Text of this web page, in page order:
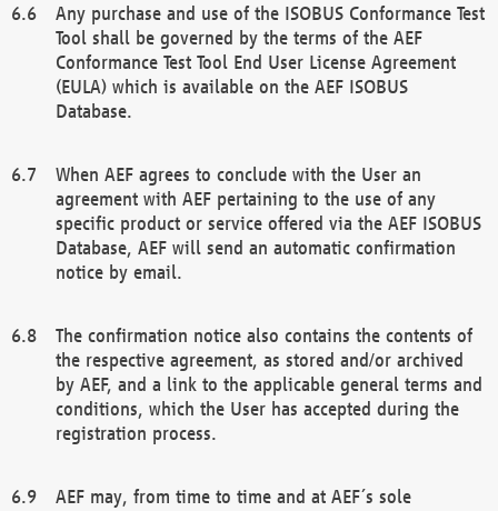
Any purchase and use of the ISOBUS Conformance Test
Tool shall be governed by the terms of the AEF
Conformance Test Tool End User License Agreement
(EULA) which is available on the AEF ISOBUS
Database.
When AEF agrees to conclude with the User an
agreement with AEF pertaining to the use of any
specific product or service offered via the AEF ISOBUS
Database, AEF will send an automatic confirmation
notice by email.
The confirmation notice also contains the contents of
the respective agreement, as stored and/or archived
by AEF, and a link to the applicable general terms and
conditions, which the User has accepted during the
registration process.
AEF may, from time to time and at AEF´s sole